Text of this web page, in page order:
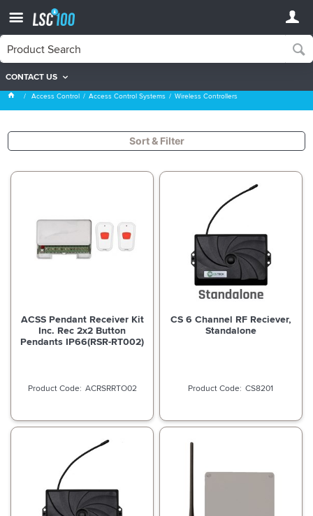
CONTACT US
Wireless Controllers
Access Control Access Control Systems Wireless Controllers
Sort & Filter
ACSS Pendant Receiver Kit
Inc. Rec 2x2 Button
Pendants IP66(RSR-RT002)
ACRSRRTO02
CS 6 Channel RF Reciever,
Standalone
CS8201